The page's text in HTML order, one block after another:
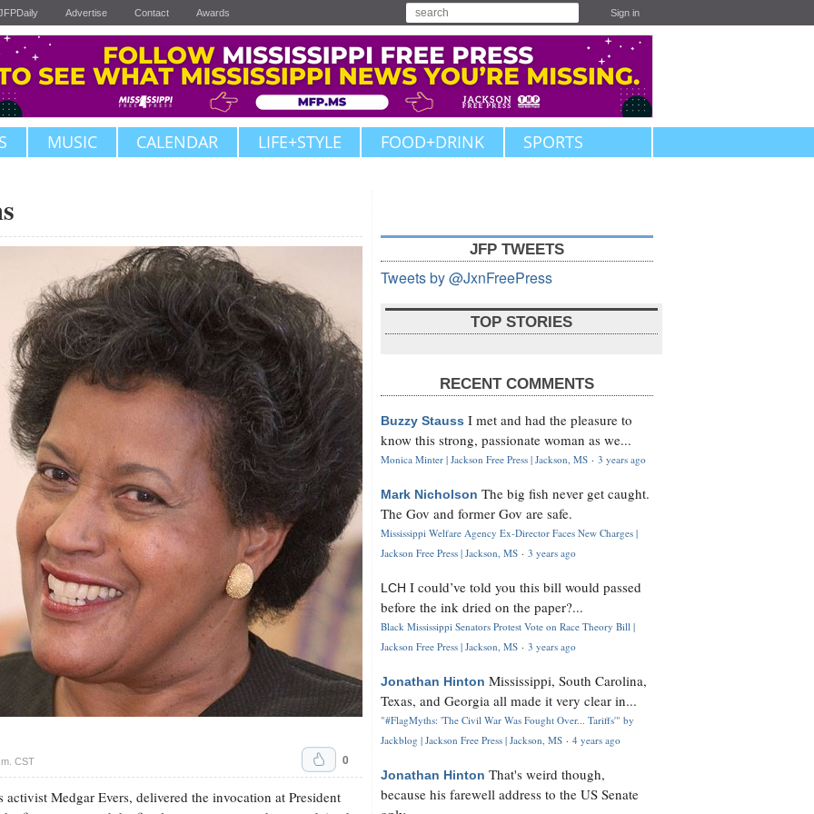
Advertise Contact Awards Sign in
MUSIC CALENDAR LIFE+STYLE FOOD+DRINK SPORTS
CST 0
Medgar Evers, delivered the invocation at President
JFP TWEETS
Tweets by @JxnFreePress
TOP STORIES
RECENT COMMENTS
Buzzy Stauss I met and had the pleasure to
know this strong, passionate woman as we...
Monica Minter | Jackson Free Press | Jackson, MS · 3 years ago
Mark Nicholson The big fish never get caught.
The Gov and former Gov are safe.
Mississippi Welfare Agency Ex-Director Faces New Charges |
Jackson Free Press | Jackson, MS · 3 years ago
LCH I could’ve told you this bill would passed
before the ink dried on the paper?...
Black Mississippi Senators Protest Vote on Race Theory Bill |
Jackson Free Press | Jackson, MS · 3 years ago
Jonathan Hinton Mississippi, South Carolina,
Texas, and Georgia all made it very clear in...
"#FlagMyths: 'The Civil War Was Fought Over... Tariffs'" by
Jackblog | Jackson Free Press | Jackson, MS · 4 years ago
Jonathan Hinton That's weird though,
because his farewell address to the US Senate